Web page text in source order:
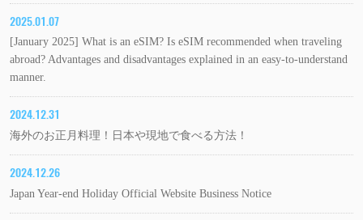
2025.01.07
[January 2025] What is an eSIM? Is eSIM recommended when traveling
abroad? Advantages and disadvantages explained in an easy-to-understand
manner.
2024.12.31
海外のお正月料理！日本や現地で食べる方法！
2024.12.26
Japan Year-end Holiday Official Website Business Notice